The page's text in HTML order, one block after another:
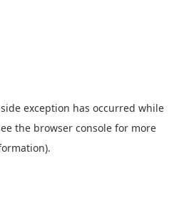
exception has occurred while
the browser console for more